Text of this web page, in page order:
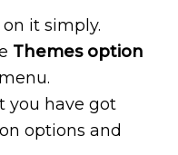
it simply.
Themes option
you have got
options and